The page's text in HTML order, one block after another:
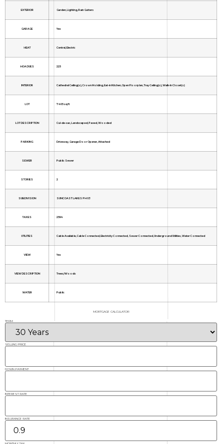
EXTERIOR Garden, Lighting, Rain Gutters
GARAGE Yes
HEAT Central, Electric
HOA DUES 225
INTERIOR Cathedral Ceiling(s), Crown Molding, Eat-in Kitchen, Open Floorplan, Tray Ceiling(s), Walk-In Closet(s)
LOT 7405 sq ft
LOT DESCRIPTION Cul-de-sac, Landscaped, Paved, Wooded
PARKING Driveway, Garage Door Opener, Attached
SEWER Public Sewer
STORIES 2
SUBDIVISION SUNCOAST LAKES PH 03
TAXES 2594
UTILITIES Cable Available, Cable Connected, Electricity Connected, Sewer Connected, Underground Utilities, Water Connected
VIEW Yes
VIEW DESCRIPTION Trees/Woods
WATER Public
MORTGAGE CALCULATOR
TERM
SELLING PRICE
DOWN PAYMENT
INTEREST RATE
INSURANCE RATE
MONTHLY TAX